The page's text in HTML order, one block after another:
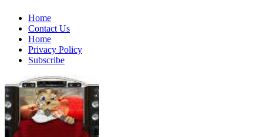
Skip
content
Home
Contact Us
Home
Privacy Policy
Subscribe